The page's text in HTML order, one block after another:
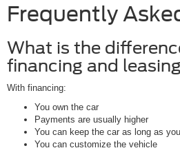
Frequently
What is the
financing and
With financing:
You own the car
Payments are usually higher
You can keep the car as long as
You can customize the vehicle